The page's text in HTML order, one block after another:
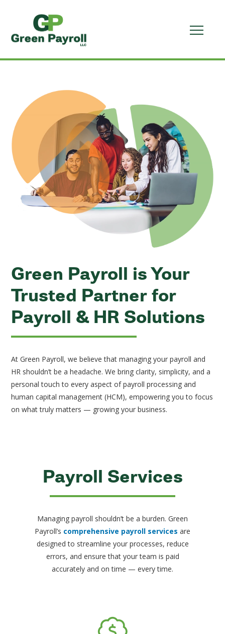
Green Payroll is Your
Trusted Partner for
Payroll & HR Solutions
At Green Payroll, we believe that managing your payroll and
HR shouldn’t be a headache. We bring clarity, simplicity, and a
personal touch to every aspect of payroll processing and
human capital management (HCM), empowering you to focus
on what truly matters — growing your business.
Payroll Services
Managing payroll shouldn’t be a burden. Green
Payroll’s comprehensive payroll services are
designed to streamline your processes, reduce
errors, and ensure that your team is paid
accurately and on time — every time.